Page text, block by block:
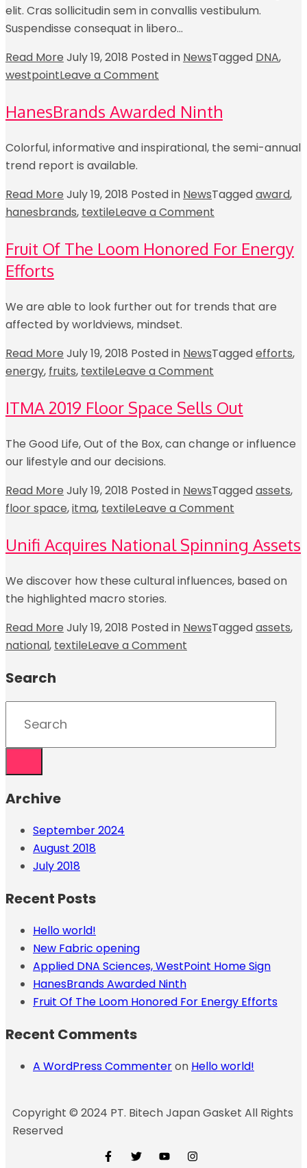
elit. Cras sollicitudin sem in convallis vestibulum.
Suspendisse consequat in libero…
Read More July 19, 2018 Posted in NewsTagged DNA,
westpointLeave a Comment
HanesBrands Awarded Ninth
Colorful, informative and inspirational, the semi-annual
trend report is available.
Read More July 19, 2018 Posted in NewsTaggedaward,
hanesbrands, textileLeave a Comment
Fruit Of The Loom Honored For Energy
Efforts
We are able to look further out for trends that are
affected by worldviews, mindset.
Read More July 19, 2018 Posted in NewsTaggedefforts,
energy, fruits, textileLeave a Comment
ITMA 2019 Floor Space Sells Out
The Good Life, Out of the Box, can change or influence
our lifestyle and our decisions.
Read More July 19, 2018 Posted in NewsTaggedassets,
floor space,itma, textileLeave a Comment
Unifi Acquires National Spinning Assets
We discover how these cultural influences, based on
the highlighted macro stories.
Read More July 19, 2018 Posted in NewsTaggedassets,
national, textileLeave a Comment
Search
Archive
September 2024
August 2018
July 2018
Recent Posts
Hello world!
New Fabric opening
Applied DNA Sciences, WestPoint Home Sign
HanesBrands Awarded Ninth
Fruit Of The Loom Honored For Energy Efforts
Recent Comments
A WordPress Commenteron Hello world!
Copyright © 2024 PT. Bitech Japan Gasket All Rights
Reserved